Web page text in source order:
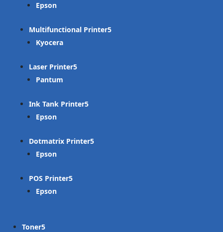
Epson
Multifunctional Printer
Kyocera
Laser Printer
Pantum
Ink Tank Printer
Epson
Dotmatrix Printer
Epson
POS Printer
Epson
Toner